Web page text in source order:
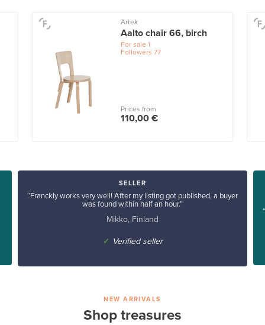
Artek
Aalto chair 66, birch
For sale 1
Followers 77
Prices from
110,00 €
SELLER
“Franckly works very well! After my listing got published, a buyer
was found within half an hour.”
Mikko, Finland
✓ Verified seller
NEW ARRIVALS
Shop treasures